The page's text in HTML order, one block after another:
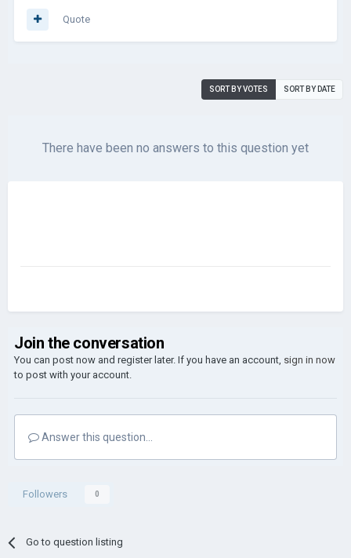
Quote
SORT BY VOTES SORT BY DATE
There have been no answers to this question yet
Join the conversation
You can post now and register later. If you have an account, sign in now
to post with your account.
Answer this question...
Followers 0
Go to question listing